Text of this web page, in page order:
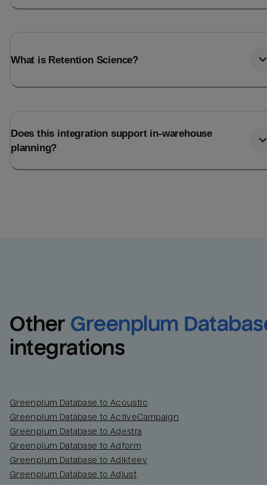
What is Retention Science?
Does this integration support in-warehouse
planning?
Other Greenplum
integrations
Greenplum Database to Acoustic
Greenplum Database to ActiveCampaign
Greenplum Database to Adestra
Greenplum Database to Adform
Greenplum Database to Adikteev
Greenplum Database to Adjust